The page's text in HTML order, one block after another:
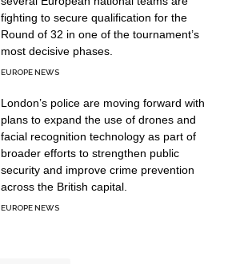
fighting to secure qualification for the
Round of 32 in one of the tournament’s
most decisive phases.
EUROPE NEWS
London’s police are moving forward with
plans to expand the use of drones and
facial recognition technology as part of
broader efforts to strengthen public
security and improve crime prevention
across the British capital.
EUROPE NEWS